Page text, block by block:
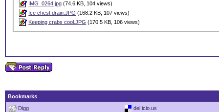
IMG_0264.jpg (74.6 KB, 104 views)
Ice chest drain.JPG (168.2 KB, 107 views)
Keeping crabs cool.JPG (170.5 KB, 106 views)
Bookmarks
Digg
del.icio.us